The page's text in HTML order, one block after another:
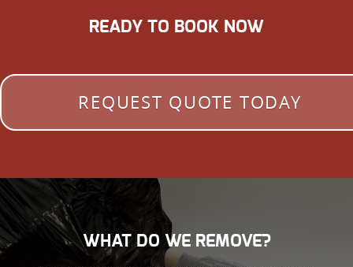
READY TO BOOK NOW
REQUEST QUOTE TODAY
WHAT DO WE REMOVE?